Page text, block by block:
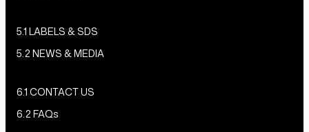
5.1 LABELS & SDS
5.2 NEWS & MEDIA
6.1 CONTACT US
6.2 FAQs